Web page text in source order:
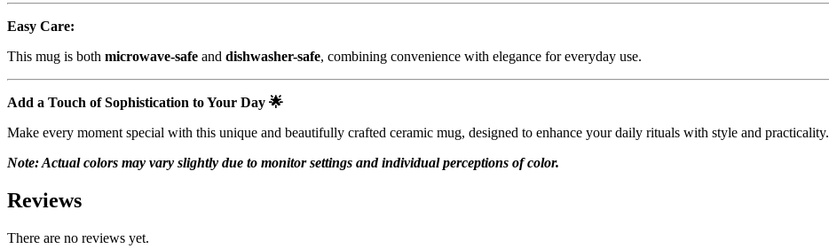
Easy Care:
This mug is both microwave-safe and dishwasher-safe, combining convenience with elegance for everyday use.
Add a Touch of Sophistication to Your Day 🌟
Make every moment special with this unique and beautifully crafted ceramic mug, designed to enhance your daily rituals with style and practicality.
Note: Actual colors may vary slightly due to monitor settings and individual perceptions of color.
Reviews
There are no reviews yet.